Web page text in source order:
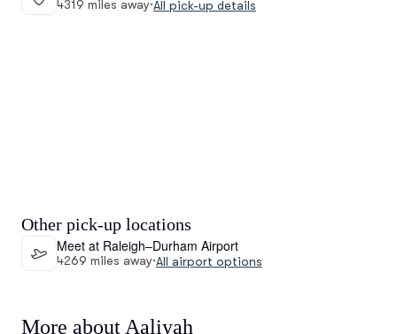
4319 miles away·All pick-up details
Other pick-up locations
Meet at Raleigh–Durham Airport
4269 miles away·All airport options
More about Aaliyah